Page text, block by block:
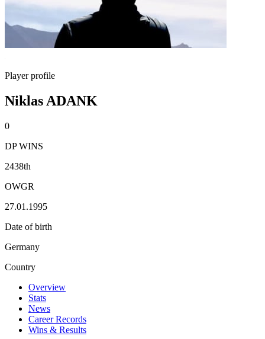
Player profile
Niklas ADANK
0
DP WINS
2438th
OWGR
27.01.1995
Date of birth
Germany
Country
Overview
Stats
News
Career Records
Wins & Results